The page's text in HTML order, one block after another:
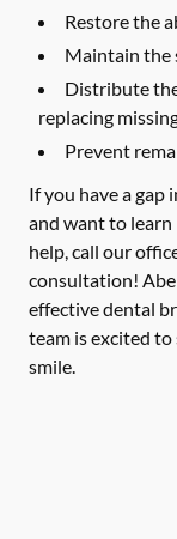
Restore the
Maintain the
Distribute
replacing
Prevent
If you have a gap
and want to learn
help, call our
consultation!
effective dental
team is excited
smile.